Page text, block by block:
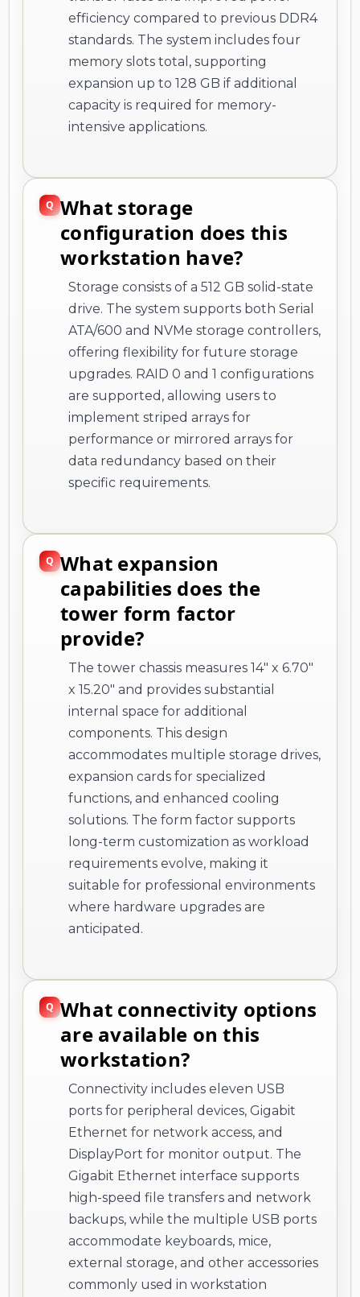
efficiency compared to previous DDR4
standards. The system includes four
memory slots total, supporting
expansion up to 128 GB if additional
capacity is required for memory-
intensive applications.
What storage
configuration does this
workstation have?
Storage consists of a 512 GB solid-state
drive. The system supports both Serial
ATA/600 and NVMe storage controllers,
offering flexibility for future storage
upgrades. RAID 0 and 1 configurations
are supported, allowing users to
implement striped arrays for
performance or mirrored arrays for
data redundancy based on their
specific requirements.
What expansion
capabilities does the
tower form factor
provide?
The tower chassis measures 14" x 6.70"
x 15.20" and provides substantial
internal space for additional
components. This design
accommodates multiple storage drives,
expansion cards for specialized
functions, and enhanced cooling
solutions. The form factor supports
long-term customization as workload
requirements evolve, making it
suitable for professional environments
where hardware upgrades are
anticipated.
What connectivity options
are available on this
workstation?
Connectivity includes eleven USB
ports for peripheral devices, Gigabit
Ethernet for network access, and
DisplayPort for monitor output. The
Gigabit Ethernet interface supports
high-speed file transfers and network
backups, while the multiple USB ports
accommodate keyboards, mice,
external storage, and other accessories
commonly used in workstation